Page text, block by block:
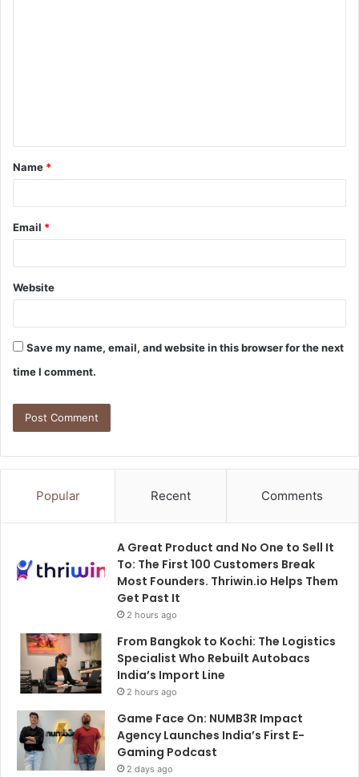
Name *
Email *
Website
Save my name, email, and website in this browser for the next
time I comment.
Popular Recent Comments
A Great Product and No One to Sell It
To: The First 100 Customers Break
Most Founders. Thriwin.io Helps Them
Get Past It
2 hours ago
From Bangkok to Kochi: The Logistics
Specialist Who Rebuilt Autobacs
India’s Import Line
2 hours ago
Game Face On: NUMB3R Impact
Agency Launches India’s First E-
Gaming Podcast
2 days ago